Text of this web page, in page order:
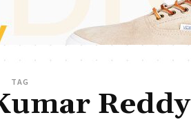
TAG
Reddy